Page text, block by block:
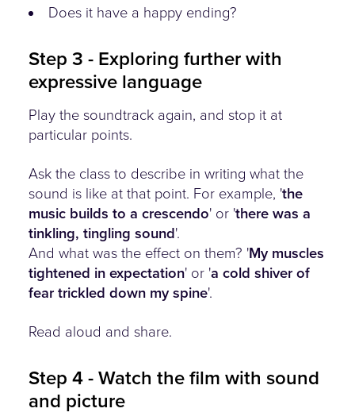
Does it have a happy ending?
Step 3 - Exploring further with
expressive language
Play the soundtrack again, and stop it at
particular points.
Ask the class to describe in writing what the
sound is like at that point. For example, 'the
music builds to a crescendo' or 'there was a
tinkling, tingling sound'.
And what was the effect on them? 'My muscles
tightened in expectation' or 'a cold shiver of
fear trickled down my spine'.
Read aloud and share.
Step 4 - Watch the film with sound
and picture